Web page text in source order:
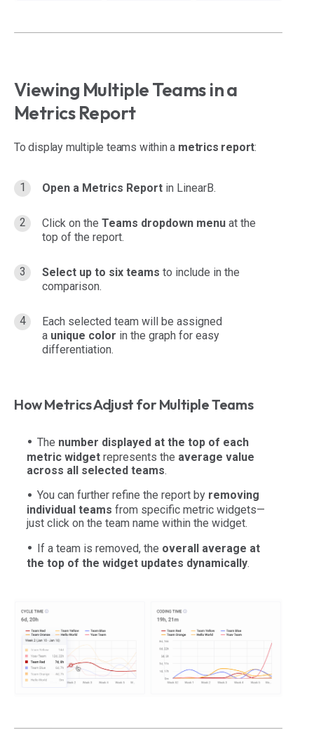
Viewing Multiple Teams in a
Metrics Report
To display multiple teams within a metrics report:
Open a Metrics Report in LinearB.
Click on the Teams dropdown menu at the
top of the report.
Select up to six teams to include in the
comparison.
Each selected team will be assigned
a unique color in the graph for easy
differentiation.
How Metrics Adjust for Multiple Teams
The number displayed at the top of each
metric widget represents the average value
across all selected teams.
You can further refine the report by removing
individual teams from specific metric widgets—
just click on the team name within the widget.
If a team is removed, the overall average at
the top of the widget updates dynamically.